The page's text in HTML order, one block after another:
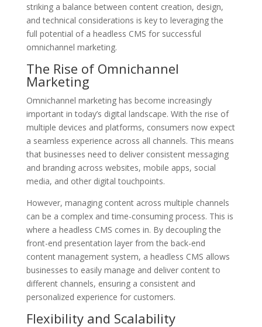
striking a balance between content creation, design,
and technical considerations is key to leveraging the
full potential of a headless CMS for successful
omnichannel marketing.
The Rise of Omnichannel
Marketing
Omnichannel marketing has become increasingly
important in today’s digital landscape. With the rise of
multiple devices and platforms, consumers now expect
a seamless experience across all channels. This means
that businesses need to deliver consistent messaging
and branding across websites, mobile apps, social
media, and other digital touchpoints.
However, managing content across multiple channels
can be a complex and time-consuming process. This is
where a headless CMS comes in. By decoupling the
front-end presentation layer from the back-end
content management system, a headless CMS allows
businesses to easily manage and deliver content to
different channels, ensuring a consistent and
personalized experience for customers.
Flexibility and Scalability